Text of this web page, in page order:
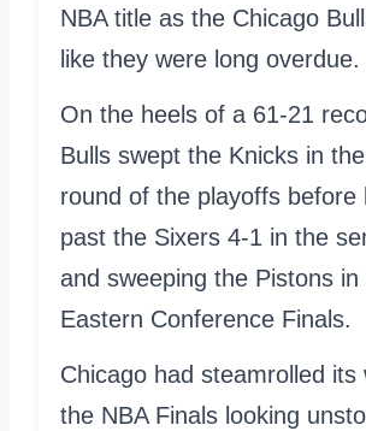
NBA title as the Chicago
like they were long overdue.
On the heels of a 61-21
Bulls swept the Knicks in
round of the playoffs before
past the Sixers 4-1 in the
and sweeping the Pistons in
Eastern Conference Finals.
Chicago had steamrolled its
the NBA Finals looking